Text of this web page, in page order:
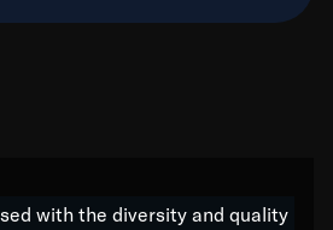
it was through the creation
with the diversity and quality